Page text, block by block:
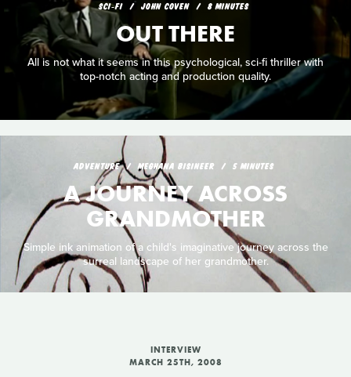
SCI‑FI JOHN COVEN 8 MINUTES
OUT THERE
All is not what it seems in this psychological, sci-fi thriller with
top-notch acting and production quality.
ADVENTURE MEGHANA BISINEER 5 MINUTES
A JOURNEY ACROSS
GRANDMOTHER
Simple ink animation of a child's imaginative journey across the
surreal landscape of her grandmother.
INTERVIEW
MARCH 25TH, 2008